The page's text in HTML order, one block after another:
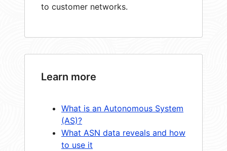
to customer networks.
Learn more
What is an Autonomous System
(AS)?
What ASN data reveals and how
to use it